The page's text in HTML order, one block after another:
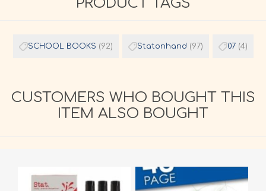
PRODUCT TAGS
SCHOOL BOOKS (92) Statonhand (97) 07 (4)
CUSTOMERS WHO BOUGHT THIS
ITEM ALSO BOUGHT